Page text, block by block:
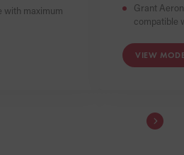
with maximum
Grant
compatible
VIEW